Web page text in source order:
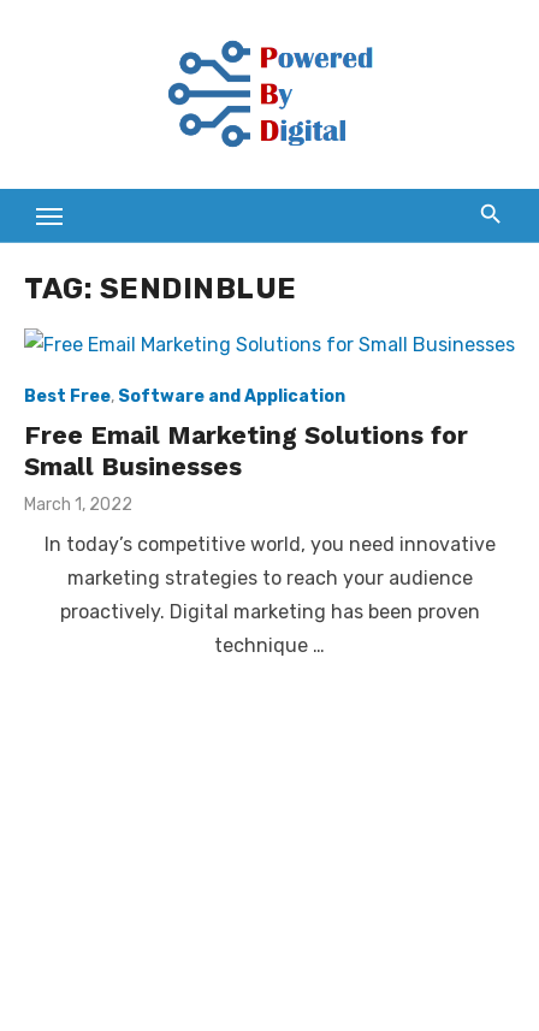
TAG: SENDINBLUE
Best Free, Software and Application
Free Email Marketing Solutions for
Small Businesses
Posted
March 1, 2022
In today’s competitive world, you need innovative
marketing strategies to reach your audience
proactively. Digital marketing has been proven
technique …